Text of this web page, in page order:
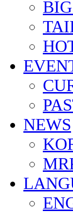
NEWS